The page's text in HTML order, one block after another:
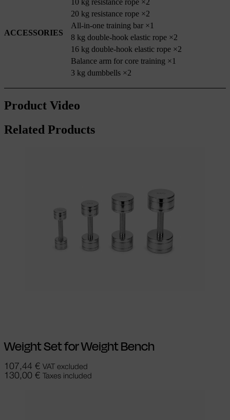
ACCESSORIES
10 kg resistance rope ×2
20 kg resistance rope ×2
All-in-one training bar ×1
8 kg double-hook elastic rope ×2
16 kg double-hook elastic rope ×2
Balance arm for core training ×1
3 kg dumbbells ×2
Product Video
Related Products
Weight Set for Weight Bench
107,44 € VAT excluded
130,00 € Taxes included